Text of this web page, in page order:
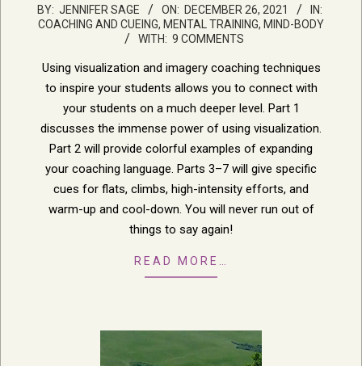
2021-
12-
BY: JENNIFER SAGE ON: DECEMBER 26, 2021
IN:
COACHING AND CUEING, MENTAL TRAINING, MIND-BODY
WITH: 9 COMMENTS
Using visualization and imagery coaching techniques
to inspire your students allows you to connect with
your students on a much deeper level. Part 1
discusses the immense power of using visualization.
Part 2 will provide colorful examples of expanding
your coaching language. Parts 3–7 will give specific
cues for flats, climbs, high-intensity efforts, and
warm-up and cool-down. You will never run out of
things to say again!
READ MORE…